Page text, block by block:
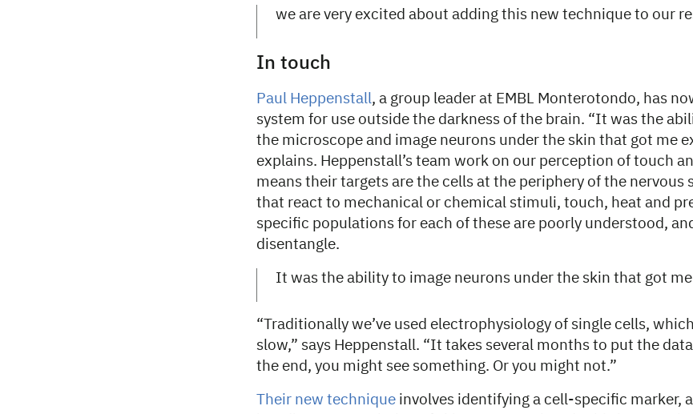
we are very excited about adding this new technique to our
In touch
Paul Heppenstall, a group leader at EMBL Monterotondo, has
system for use outside the darkness of the brain. “It was the
the microscope and image neurons under the skin that got me
explains. Heppenstall’s team work on our perception of touch
means their targets are the cells at the periphery of the nervous
that react to mechanical or chemical stimuli, touch, heat and
specific populations for each of these are poorly understood,
disentangle.
It was the ability to image neurons under the skin that got
“Traditionally we’ve used electrophysiology of single cells,
slow,” says Heppenstall. “It takes several months to put the
the end, you might see something. Or you might not.”
Their new technique involves identifying a cell-specific marker,